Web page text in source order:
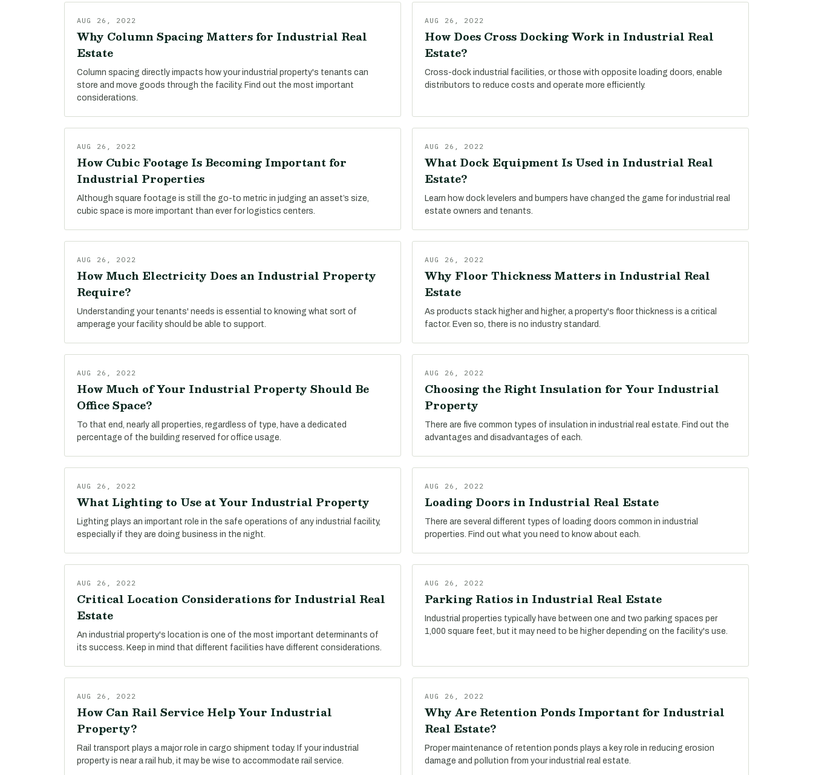
AUG 26, 2022
Why Column Spacing Matters for Industrial Real
Estate
Column spacing directly impacts how your industrial property's tenants can
store and move goods through the facility. Find out the most important
considerations.
AUG 26, 2022
How Does Cross Docking Work in Industrial Real
Estate?
Cross-dock industrial facilities, or those with opposite loading doors, enable
distributors to reduce costs and operate more efficiently.
AUG 26, 2022
How Cubic Footage Is Becoming Important for
Industrial Properties
Although square footage is still the go-to metric in judging an asset’s size,
cubic space is more important than ever for logistics centers.
AUG 26, 2022
What Dock Equipment Is Used in Industrial Real
Estate?
Learn how dock levelers and bumpers have changed the game for industrial real
estate owners and tenants.
AUG 26, 2022
How Much Electricity Does an Industrial Property
Require?
Understanding your tenants' needs is essential to knowing what sort of
amperage your facility should be able to support.
AUG 26, 2022
Why Floor Thickness Matters in Industrial Real
Estate
As products stack higher and higher, a property's floor thickness is a critical
factor. Even so, there is no industry standard.
AUG 26, 2022
How Much of Your Industrial Property Should Be
Office Space?
To that end, nearly all properties, regardless of type, have a dedicated
percentage of the building reserved for office usage.
AUG 26, 2022
Choosing the Right Insulation for Your Industrial
Property
There are five common types of insulation in industrial real estate. Find out the
advantages and disadvantages of each.
AUG 26, 2022
What Lighting to Use at Your Industrial Property
Lighting plays an important role in the safe operations of any industrial facility,
especially if they are doing business in the night.
AUG 26, 2022
Loading Doors in Industrial Real Estate
There are several different types of loading doors common in industrial
properties. Find out what you need to know about each.
AUG 26, 2022
Critical Location Considerations for Industrial Real
Estate
An industrial property's location is one of the most important determinants of
its success. Keep in mind that different facilities have different considerations.
AUG 26, 2022
Parking Ratios in Industrial Real Estate
Industrial properties typically have between one and two parking spaces per
1,000 square feet, but it may need to be higher depending on the facility's use.
AUG 26, 2022
How Can Rail Service Help Your Industrial
Property?
Rail transport plays a major role in cargo shipment today. If your industrial
property is near a rail hub, it may be wise to accommodate rail service.
AUG 26, 2022
Why Are Retention Ponds Important for Industrial
Real Estate?
Proper maintenance of retention ponds plays a key role in reducing erosion
damage and pollution from your industrial real estate.